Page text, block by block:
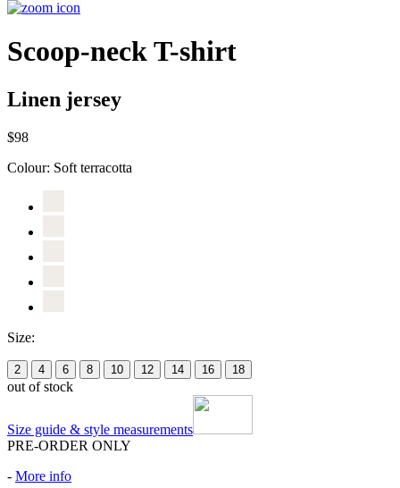
Scoop-neck T-shirt
Linen jersey
$98
Colour: Soft terracotta
Size:
2 4 6 8 10 12 14 16 18
out of stock
Size guide & style measurements
PRE-ORDER ONLY
- More info